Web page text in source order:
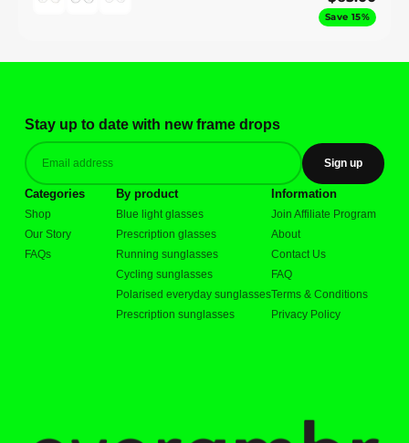
Save 15%
Stay up to date with new frame drops
Sign up
Categories
Shop
Our Story
FAQs
By product
Blue light glasses
Prescription glasses
Running sunglasses
Cycling sunglasses
Polarised everyday sunglasses
Prescription sunglasses
Information
Join Affiliate Program
About
Contact Us
FAQ
Terms & Conditions
Privacy Policy